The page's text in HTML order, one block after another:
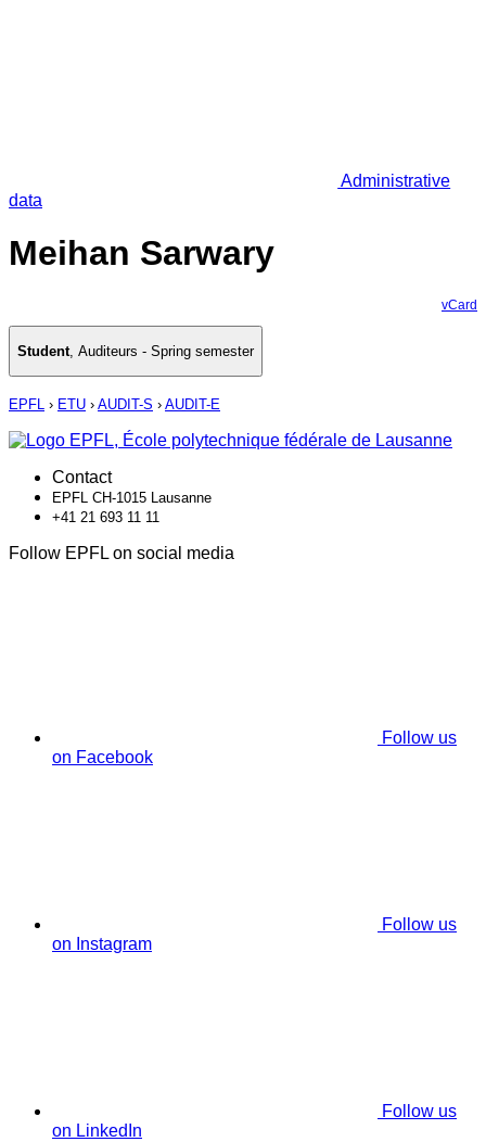
Administrative
data
Meihan Sarwary
vCard
Student, Auditeurs - Spring semester
EPFL › ETU › AUDIT-S › AUDIT-E
Contact
EPFL CH-1015 Lausanne
+41 21 693 11 11
Follow EPFL on social media
Follow us
on Facebook
Follow us
on Instagram
Follow us
on LinkedIn